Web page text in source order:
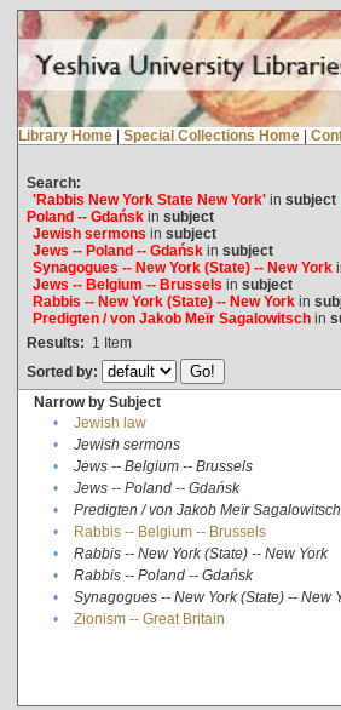
Library Home | Special Collections Home |
Search:
'Rabbis New York State New York'in subject
Poland -- Gdańskin subject
Jewish sermons in subject
Jews -- Poland -- Gdańskin subject
Synagogues -- New York (State) -- New York
Jews -- Belgium -- Brussels in subject
Rabbis -- New York (State) -- New Yorkin
Predigten / von Jakob Meïr Sagalowitschin
Results: 1 Item
Sorted by:
Narrow by Subject
•
Jewish law
•
Jewish sermons
•
Jews -- Belgium -- Brussels
•
Jews -- Poland -- Gdańsk
•
Predigten / von Jakob Meïr Sagalowitsch
•
Rabbis -- Belgium -- Brussels
•
Rabbis -- New York (State) -- New York
•
Rabbis -- Poland -- Gdańsk
•
Synagogues -- New York (State) -- New
•
Zionism -- Great Britain